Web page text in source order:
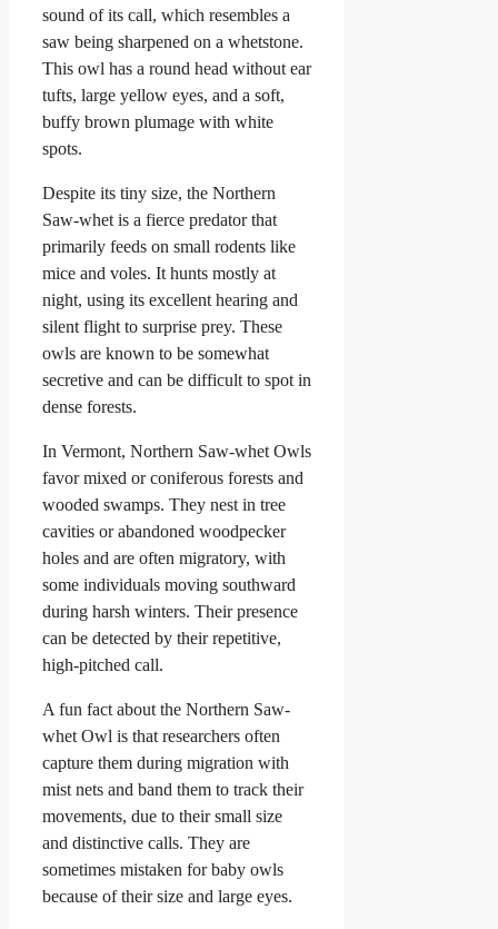
sound of its call, which resembles a
saw being sharpened on a whetstone.
This owl has a round head without ear
tufts, large yellow eyes, and a soft,
buffy brown plumage with white
spots.
Despite its tiny size, the Northern
Saw-whet is a fierce predator that
primarily feeds on small rodents like
mice and voles. It hunts mostly at
night, using its excellent hearing and
silent flight to surprise prey. These
owls are known to be somewhat
secretive and can be difficult to spot in
dense forests.
In Vermont, Northern Saw-whet Owls
favor mixed or coniferous forests and
wooded swamps. They nest in tree
cavities or abandoned woodpecker
holes and are often migratory, with
some individuals moving southward
during harsh winters. Their presence
can be detected by their repetitive,
high-pitched call.
A fun fact about the Northern Saw-
whet Owl is that researchers often
capture them during migration with
mist nets and band them to track their
movements, due to their small size
and distinctive calls. They are
sometimes mistaken for baby owls
because of their size and large eyes.